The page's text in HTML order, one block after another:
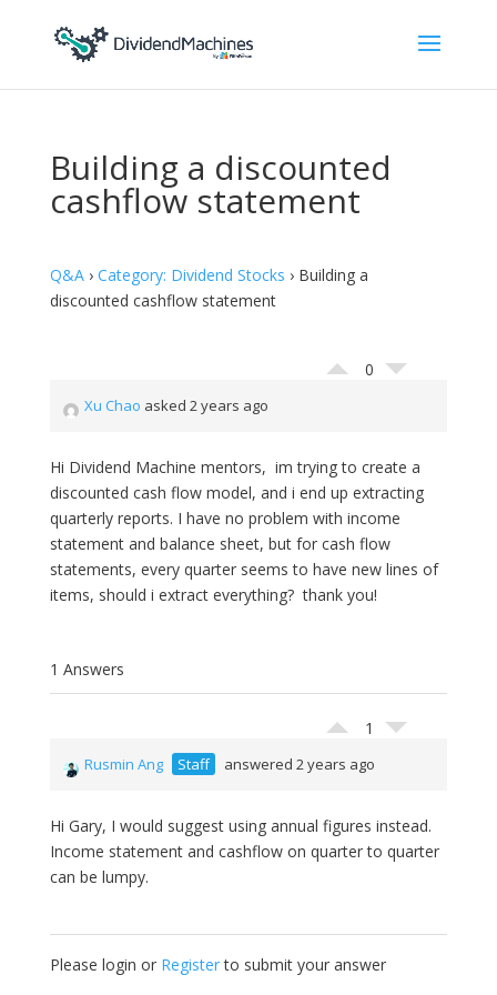
Building a discounted
cashflow statement
Q&A› Category: Dividend Stocks › Building a
discounted cashflow statement
0
Xu Chao asked 2 years ago
Hi Dividend Machine mentors, im trying to create a
discounted cash flow model, and i end up extracting
quarterly reports. I have no problem with income
statement and balance sheet, but for cash flow
statements, every quarter seems to have new lines of
items, should i extract everything? thank you!
1 Answers
1
Rusmin Ang Staff answered 2 years ago
Hi Gary, I would suggest using annual figures instead.
Income statement and cashflow on quarter to quarter
can be lumpy.
Please login or Registerto submit your answer